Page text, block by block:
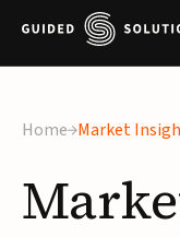
Home Market